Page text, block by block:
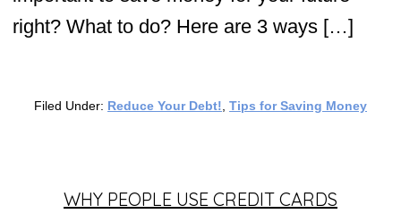
right? What to do? Here are 3 ways […]
Filed Under: Reduce Your Debt! Tips for Saving Money
WHY PEOPLE USE CREDIT CARDS